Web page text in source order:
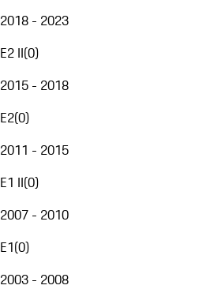
2018 - 2023
E2 II(0)
2015 - 2018
E2(0)
2011 - 2015
E1 II(0)
2007 - 2010
E1(0)
2003 - 2008